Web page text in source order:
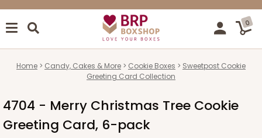
0
Home Candy, Cakes & More Cookie Boxes
Sweetpost Cookie
Greeting Card Collection
4704 - Merry Christmas Tree Cookie
Greeting Card, 6-pack